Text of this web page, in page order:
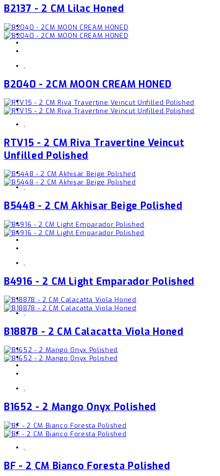
B2137 - 2 CM Lilac Honed
,
B2040 - 2CM MOON CREAM HONED
,
RTV15 - 2 CM Riva Travertine Veincut
Unfilled Polished
,
B5448 - 2 CM Akhisar Beige Polished
,
B4916 - 2 CM Light Emparador Polished
,
B1887B - 2 CM Calacatta Viola Honed
,
B1652 - 2 Mango Onyx Polished
,
BF - 2 CM Bianco Foresta Polished